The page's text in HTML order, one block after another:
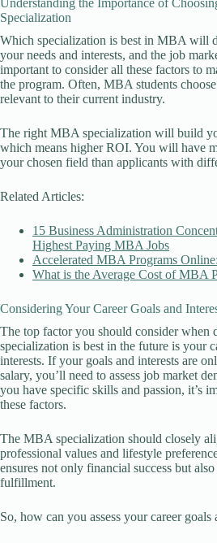
Understanding the Importance of
Specialization
Which specialization is best in MBA will
your needs and interests, and the job
important to consider all these factors to
the program. Often, MBA students
relevant to their current industry.
The right MBA specialization will build
which means higher ROI. You will have
your chosen field than applicants with
Related Articles:
15 Business Administration
Highest Paying MBA Jobs
Accelerated MBA Programs
What is the Average Cost of MBA
Considering Your Career Goals and
The top factor you should consider
specialization is best in the future is your
interests. If your goals and interests are
salary, you’ll need to assess job market
you have specific skills and passion, it’s
these factors.
The MBA specialization should closely
professional values and lifestyle
ensures not only financial success but
fulfillment.
So, how can you assess your career goals